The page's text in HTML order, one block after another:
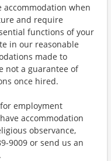
accommodation when
and require
functions of your
in our reasonable
made to
not a guarantee of
once hired.
employment
accommodation
observance,
9009 or send us an